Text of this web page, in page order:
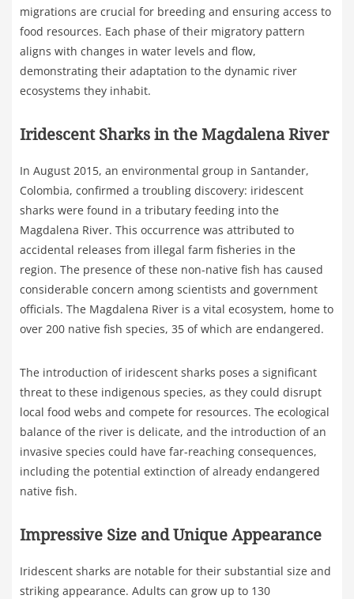
migrations are crucial for breeding and ensuring access to
food resources. Each phase of their migratory pattern
aligns with changes in water levels and flow,
demonstrating their adaptation to the dynamic river
ecosystems they inhabit.
Iridescent Sharks in the Magdalena River
In August 2015, an environmental group in Santander,
Colombia, confirmed a troubling discovery: iridescent
sharks were found in a tributary feeding into the
Magdalena River. This occurrence was attributed to
accidental releases from illegal farm fisheries in the
region. The presence of these non-native fish has caused
considerable concern among scientists and government
officials. The Magdalena River is a vital ecosystem, home to
over 200 native fish species, 35 of which are endangered.
The introduction of iridescent sharks poses a significant
threat to these indigenous species, as they could disrupt
local food webs and compete for resources. The ecological
balance of the river is delicate, and the introduction of an
invasive species could have far-reaching consequences,
including the potential extinction of already endangered
native fish.
Impressive Size and Unique Appearance
Iridescent sharks are notable for their substantial size and
striking appearance. Adults can grow up to 130